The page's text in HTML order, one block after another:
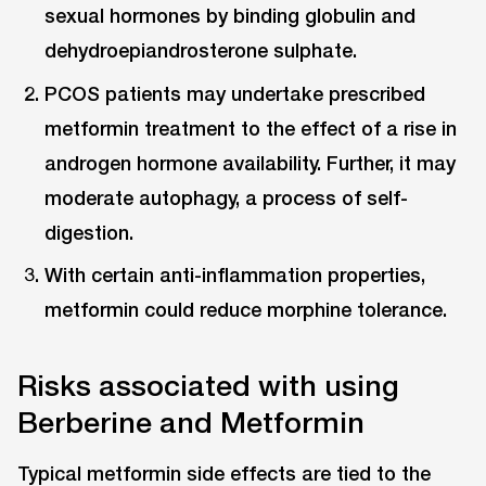
sexual hormones by binding globulin and
dehydroepiandrosterone sulphate.
PCOS patients may undertake prescribed
metformin treatment to the effect of a rise in
androgen hormone availability. Further, it may
moderate autophagy, a process of self-
digestion.
With certain anti-inflammation properties,
metformin could reduce morphine tolerance.
Risks associated with using
Berberine and Metformin
Typical metformin side effects are tied to the